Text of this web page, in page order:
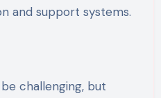
and support systems.
challenging, but